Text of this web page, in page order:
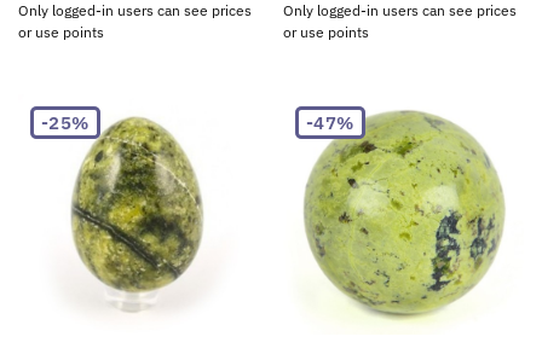
Only logged-in users can see prices
or use points
Only logged-in users can see prices
or use points
-25% -47%